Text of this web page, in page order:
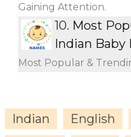
Gaining Attention.
10. Most
Indian Baby
Most Popular &
Indian English